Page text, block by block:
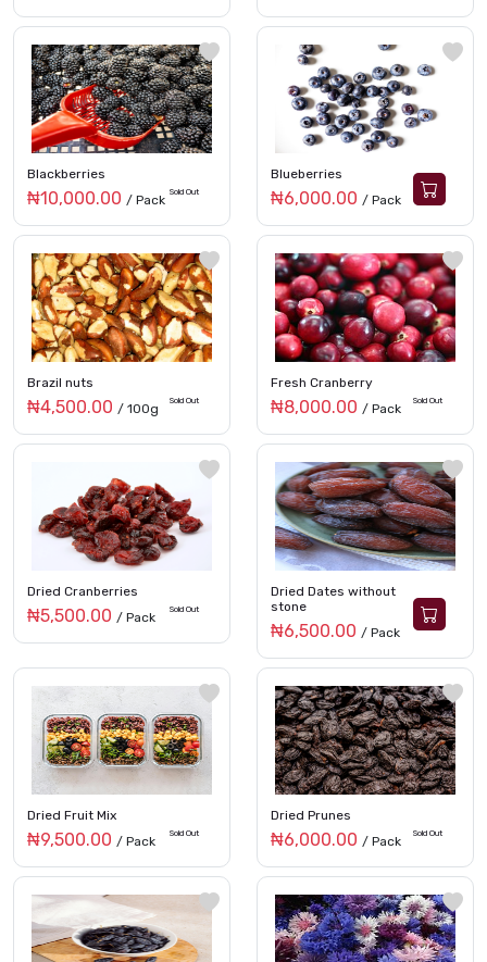
Blackberries
₦10,000.00 / Pack
Sold Out
Blueberries
₦6,000.00 / Pack
Brazil nuts
₦4,500.00 / 100g
Sold Out
Fresh Cranberry
₦8,000.00 / Pack
Sold Out
Dried Cranberries
₦5,500.00 / Pack
Sold Out
Dried Dates without
stone
₦6,500.00 / Pack
Dried Fruit Mix
₦9,500.00 / Pack
Sold Out
Dried Prunes
₦6,000.00 / Pack
Sold Out